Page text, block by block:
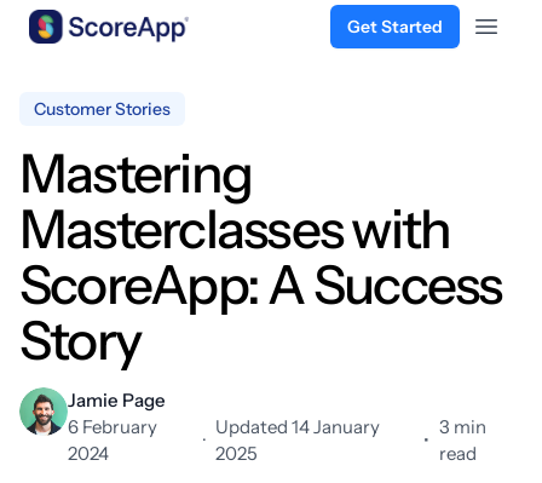
Get Started
Open
Customer Stories
Mastering
Masterclasses with
ScoreApp: A Success
Story
Jamie Page
6 February
2024
·
Updated 14 January
2025
•
3 min
read